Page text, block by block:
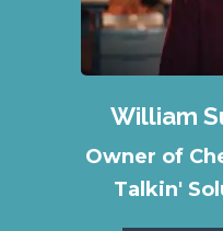
William
Owner of
Talkin'